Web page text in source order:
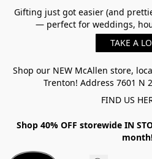
Gifting just got easier (and
— perfect for weddings,
TAKE A
Shop our NEW McAllen store,
Trenton! Address 7601 N
FIND US
Shop 40% OFF storewide IN